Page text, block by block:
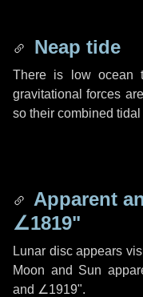
Neap tide
There is low ocean
gravitational forces
so their combined
Apparent
∠1819"
Lunar disc appears
Moon and Sun
and ∠1919".